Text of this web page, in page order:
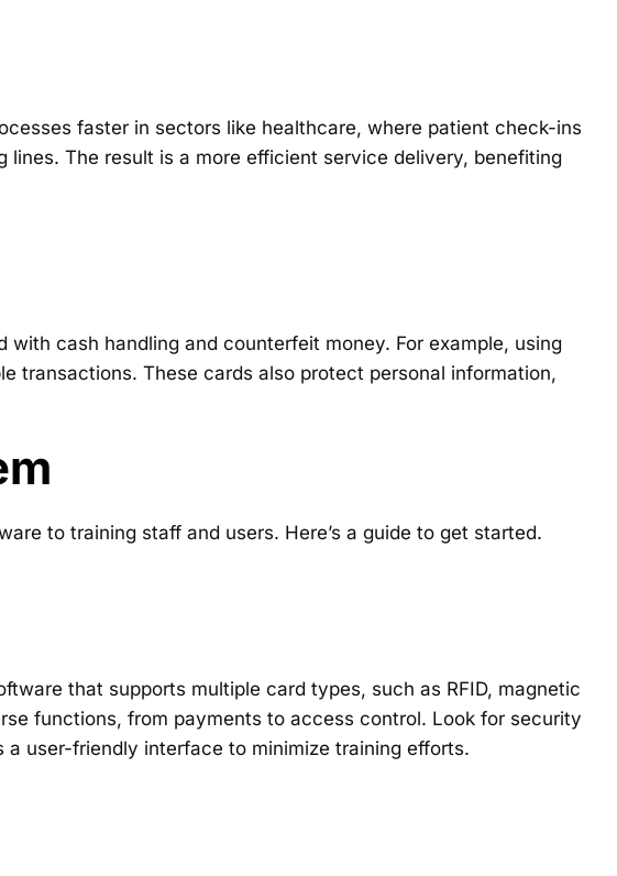
faster in sectors like healthcare, where patient check-ins
The result is a more efficient service delivery, benefiting
cash handling and counterfeit money. For example, using
transactions. These cards also protect personal information,
to training staff and users. Here’s a guide to get started.
that supports multiple card types, such as RFID, magnetic
functions, from payments to access control. Look for security
user-friendly interface to minimize training efforts.